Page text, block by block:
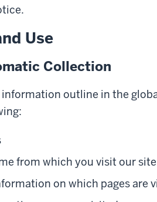
Use
Collection
outline in the
from which you visit our site
on which pages are